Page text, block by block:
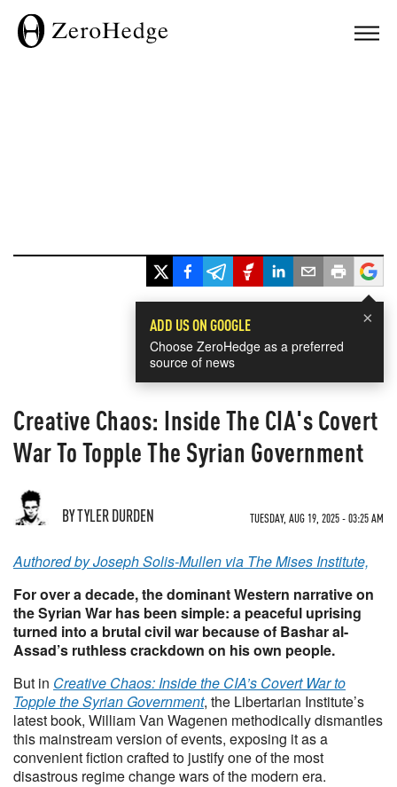
×
ADD US ON GOOGLE
Choose ZeroHedge as a preferred
source of news
Creative Chaos: Inside The CIA's Covert
War To Topple The Syrian Government
BY TYLER DURDEN TUESDAY, AUG 19, 2025 - 03:25 AM
Authored by Joseph Solis-Mullen via The Mises Institute,
For over a decade, the dominant Western narrative on
the Syrian War has been simple: a peaceful uprising
turned into a brutal civil war because of Bashar al-
Assad’s ruthless crackdown on his own people.
But in Creative Chaos: Inside the CIA’s Covert War to
Topple the Syrian Government, the Libertarian Institute’s
latest book, William Van Wagenen methodically dismantles
this mainstream version of events, exposing it as a
convenient fiction crafted to justify one of the most
disastrous regime change wars of the modern era.